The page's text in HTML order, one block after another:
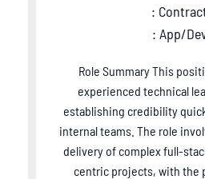
:
: App/
Role Summary This
experienced technical
establishing credibility
internal teams. The role
delivery of complex full-
centric projects, with the